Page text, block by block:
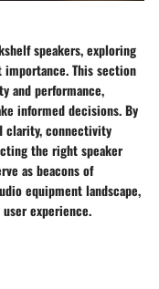
speakers, exploring
This section
and performance,
informed decisions. By
clarity, connectivity
the right speaker
as beacons of
equipment landscape,
experience.